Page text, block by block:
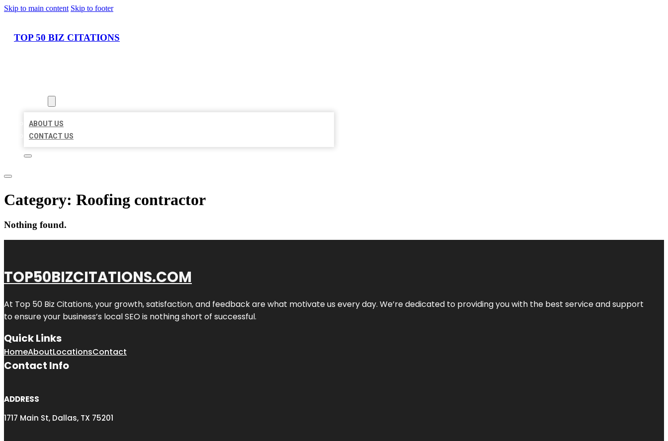
Skip to main content Skip to footer
TOP 50 BIZ CITATIONS
ABOUT US
CONTACT US
Category: Roofing contractor
Nothing found.
TOP50BIZCITATIONS.COM
At Top 50 Biz Citations, your growth, satisfaction, and feedback are what motivate us every day. We’re dedicated to providing you with the best service and support
to ensure your business’s local SEO is nothing short of successful.
Quick Links
HomeAboutLocationsContact
Contact Info
ADDRESS
1717 Main St, Dallas, TX 75201